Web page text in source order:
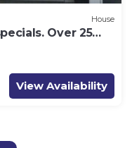
House
Over 25
View Availability